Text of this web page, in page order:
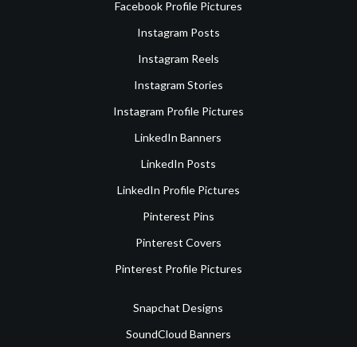
Facebook Profile Pictures
Instagram Posts
Instagram Reels
Instagram Stories
Instagram Profile Pictures
LinkedIn Banners
LinkedIn Posts
LinkedIn Profile Pictures
Pinterest Pins
Pinterest Covers
Pinterest Profile Pictures
Snapchat Designs
SoundCloud Banners